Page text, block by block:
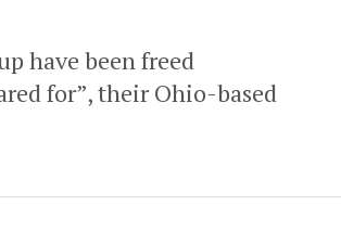
have been freed
for”, their Ohio-based